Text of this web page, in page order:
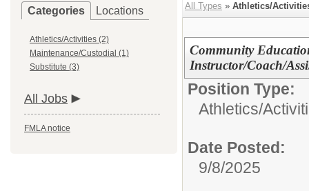
Categories Locations
Athletics/Activities (2)
Maintenance/Custodial (1)
Substitute (3)
All Jobs
FMLA notice
All Types » Athletics/
Community
Instructor/Coach/
Position Type:
Athletics/
Date Posted:
9/8/2025